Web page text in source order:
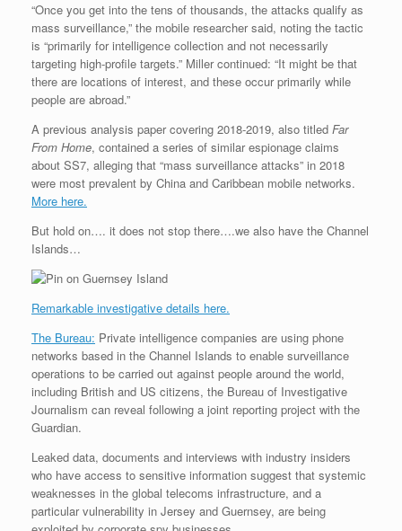
“Once you get into the tens of thousands, the attacks qualify as
mass surveillance,” the mobile researcher said, noting the tactic
is “primarily for intelligence collection and not necessarily
targeting high-profile targets.” Miller continued: “It might be that
there are locations of interest, and these occur primarily while
people are abroad.”
A previous analysis paper covering 2018-2019, also titled Far
From Home, contained a series of similar espionage claims
about SS7, alleging that “mass surveillance attacks” in 2018
were most prevalent by China and Caribbean mobile networks.
More here.
But hold on…. it does not stop there….we also have the Channel
Islands…
Remarkable investigative details here.
The Bureau: Private intelligence companies are using phone
networks based in the Channel Islands to enable surveillance
operations to be carried out against people around the world,
including British and US citizens, the Bureau of Investigative
Journalism can reveal following a joint reporting project with the
Guardian.
Leaked data, documents and interviews with industry insiders
who have access to sensitive information suggest that systemic
weaknesses in the global telecoms infrastructure, and a
particular vulnerability in Jersey and Guernsey, are being